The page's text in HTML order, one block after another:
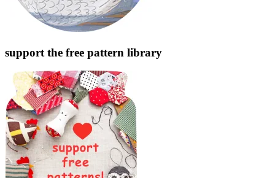
support the free pattern library